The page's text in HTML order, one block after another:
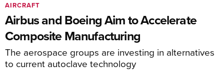
Airbus and Boeing Aim to Accelerate
Composite Manufacturing
The aerospace groups are investing in alternatives
to current autoclave technology
AIRCRAFT